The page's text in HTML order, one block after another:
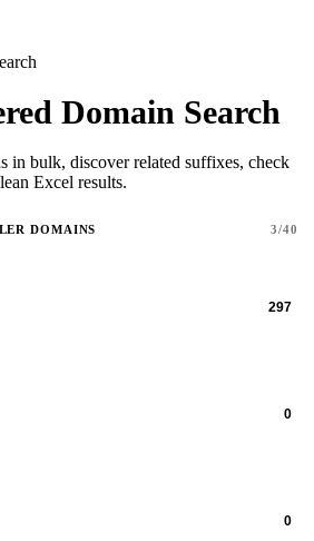
Domain Search
in bulk, discover related suffixes, check
Excel results.
DOMAINS 3/40
297
0
0